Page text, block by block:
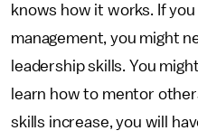
knows how it works. If
management, you might
leadership skills. You
learn how to mentor
skills increase, you will